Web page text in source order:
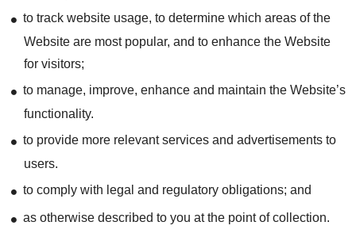
to track website usage, to determine which areas of the
Website are most popular, and to enhance the Website
for visitors;
to manage, improve, enhance and maintain the Website’s
functionality.
to provide more relevant services and advertisements to
users.
to comply with legal and regulatory obligations; and
as otherwise described to you at the point of collection.